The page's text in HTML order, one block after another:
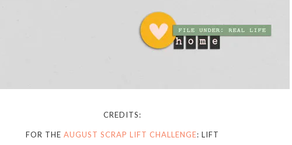
CREDITS:
FOR THEAUGUST SCRAP LIFT CHALLENGE: LIFT